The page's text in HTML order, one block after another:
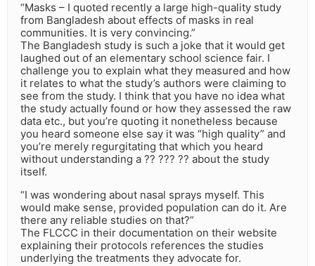
“Masks – I quoted recently a large high-quality study
from Bangladesh about effects of masks in real
communities. It is very convincing.”
The Bangladesh study is such a joke that it would get
laughed out of an elementary school science fair. I
challenge you to explain what they measured and how
it relates to what the study’s authors were claiming to
see from the study. I think that you have no idea what
the study actually found or how they assessed the raw
data etc., but you’re quoting it nonetheless because
you heard someone else say it was “high quality” and
you’re merely regurgitating that which you heard
without understanding a ?? ??? ?? about the study
itself.
“I was wondering about nasal sprays myself. This
would make sense, provided population can do it. Are
there any reliable studies on that?”
The FLCCC in their documentation on their website
explaining their protocols references the studies
underlying the treatments they advocate for.